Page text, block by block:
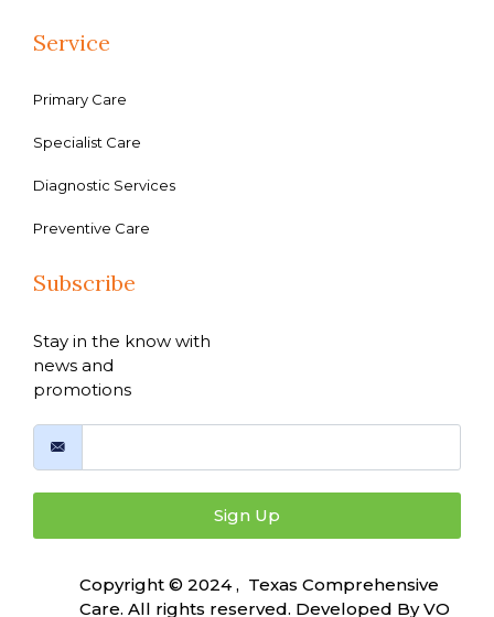
Service
Primary Care
Specialist Care
Diagnostic Services
Preventive Care
Subscribe
Stay in the know with
news and
promotions
Sign Up
Copyright © 2024 , Texas Comprehensive
Care. All rights reserved. Developed ByVO